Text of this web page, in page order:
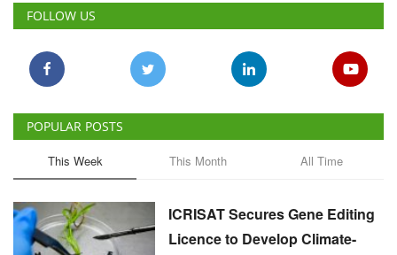
FOLLOW US
POPULAR POSTS
This Week This Month All Time
ICRISAT Secures Gene Editing
Licence to Develop Climate-